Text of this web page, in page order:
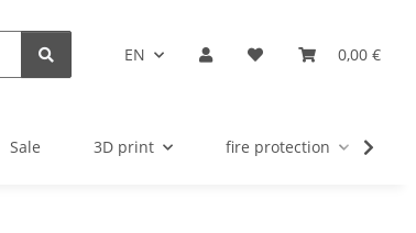
EN 0,00 €
Sale 3D print fire protection